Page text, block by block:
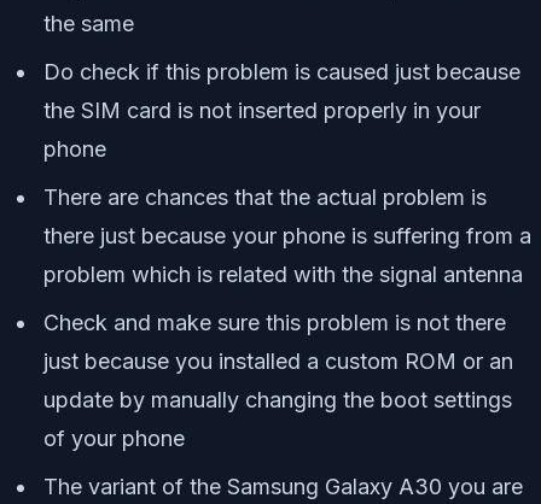
the same
Do check if this problem is caused just because
the SIM card is not inserted properly in your
phone
There are chances that the actual problem is
there just because your phone is suffering from a
problem which is related with the signal antenna
Check and make sure this problem is not there
just because you installed a custom ROM or an
update by manually changing the boot settings
of your phone
The variant of the Samsung Galaxy A30 you are